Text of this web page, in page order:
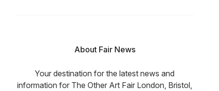
About Fair News
Your destination for the latest news and
information for The Other Art Fair London, Bristol,